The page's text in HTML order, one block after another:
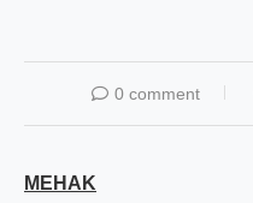
0 comment
MEHAK